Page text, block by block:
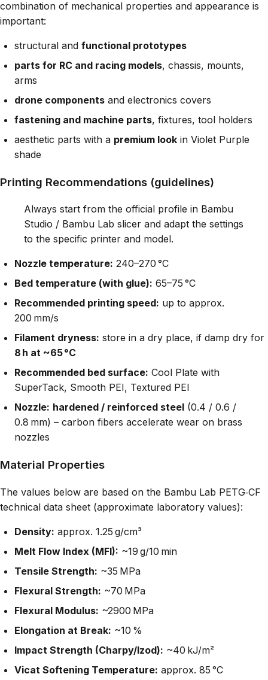
combination of mechanical properties and appearance is
important:
structural and functional prototypes
parts for RC and racing models, chassis, mounts,
arms
drone components and electronics covers
fastening and machine parts, fixtures, tool holders
aesthetic parts with a premium look in Violet Purple
shade
Printing Recommendations (guidelines)
Always start from the official profile in Bambu
Studio / Bambu Lab slicer and adapt the settings
to the specific printer and model.
Nozzle temperature: 240–270 °C
Bed temperature (with glue): 65–75 °C
Recommended printing speed: up to approx.
200 mm/s
Filament dryness: store in a dry place, if damp dry for
8 h at ~65 °C
Recommended bed surface: Cool Plate with
SuperTack, Smooth PEI, Textured PEI
Nozzle: hardened / reinforced steel (0.4 / 0.6 /
0.8 mm) – carbon fibers accelerate wear on brass
nozzles
Material Properties
The values below are based on the Bambu Lab PETG‑CF
technical data sheet (approximate laboratory values):
Density: approx. 1.25 g/cm³
Melt Flow Index (MFI): ~19 g/10 min
Tensile Strength: ~35 MPa
Flexural Strength: ~70 MPa
Flexural Modulus: ~2900 MPa
Elongation at Break: ~10 %
Impact Strength (Charpy/Izod): ~40 kJ/m²
Vicat Softening Temperature: approx. 85 °C